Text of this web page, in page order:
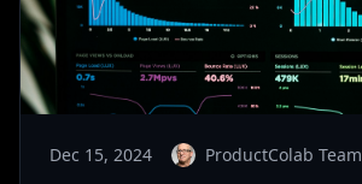
Dec 15, 2024 ProductColab Team